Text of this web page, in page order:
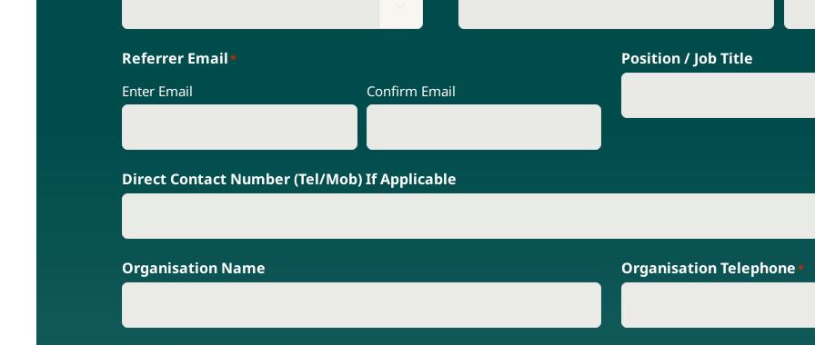
Referrer Email*
Enter Email Confirm Email
Position / Job Title
Direct Contact Number (Tel/Mob) If Applicable
Organisation Name Organisation Telephone*